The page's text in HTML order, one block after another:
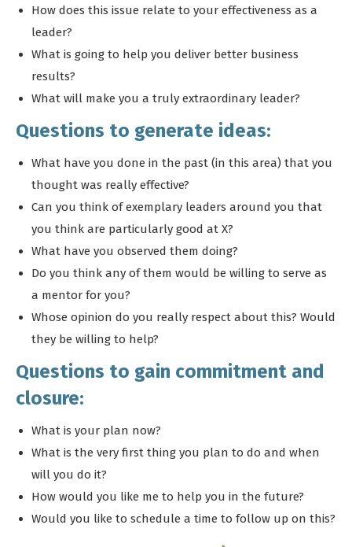
How does this issue relate to your effectiveness as a
leader?
What is going to help you deliver better business
results?
What will make you a truly extraordinary leader?
Questions to generate ideas:
What have you done in the past (in this area) that you
thought was really effective?
Can you think of exemplary leaders around you that
you think are particularly good at X?
What have you observed them doing?
Do you think any of them would be willing to serve as
a mentor for you?
Whose opinion do you really respect about this? Would
they be willing to help?
Questions to gain commitment and
closure:
What is your plan now?
What is the very first thing you plan to do and when
will you do it?
How would you like me to help you in the future?
Would you like to schedule a time to follow up on this?